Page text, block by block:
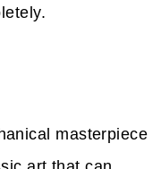
masterpiece